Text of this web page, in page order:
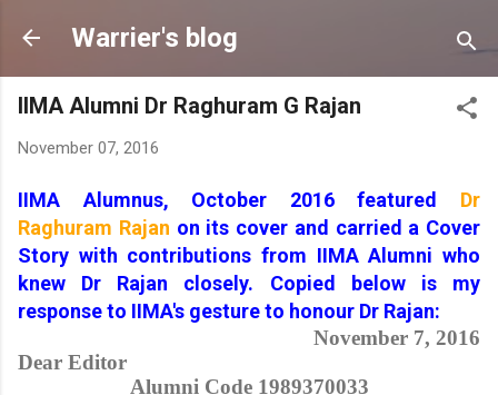
Skip to main content
Warrier's blog
IIMA Alumni Dr Raghuram G Rajan
November 07, 2016
IIMA Alumnus, October 2016 featured Dr
Raghuram Rajan on its cover and carried a Cover
Story with contributions from IIMA Alumni who
knew Dr Rajan closely. Copied below is my
response to IIMA's gesture to honour Dr Rajan:
November 7, 2016
Dear Editor
Alumni Code 1989370033